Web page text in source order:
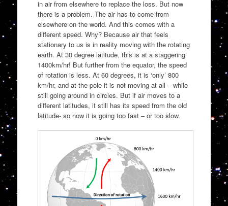
in air from elsewhere to replace the loss. But now
there is a problem. The air has to come from
elsewhere on the world. And this comes with a
different speed. Why? Because air that feels
stationary to us is in reality moving with the rotating
earth. At 30 degree latitude, this is at a staggering
1400km/hr! But further from the equator, the speed
of rotation is less. At 60 degrees, it is ‘only’ 800
km/hr, and at the pole it is not moving at all – while
still going around in circles. But if air moves to a
different latitudes, it still has its speed from the old
latitude- so now it is going too fast – or too slow.